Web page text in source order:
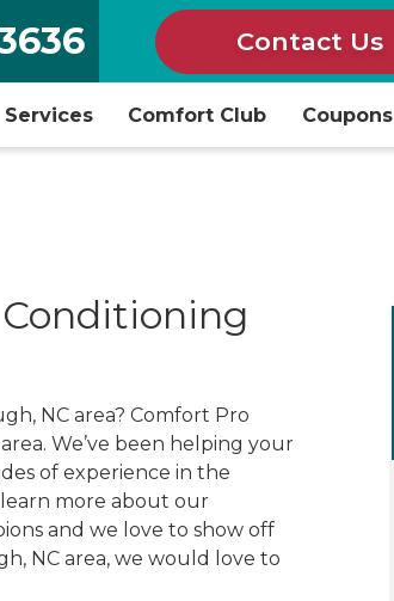
Contact Us
Services Comfort Club Coupons
NC area? Comfort Pro
We’ve been helping your
of experience in the
more about our
and we love to show off
NC area, we would love to